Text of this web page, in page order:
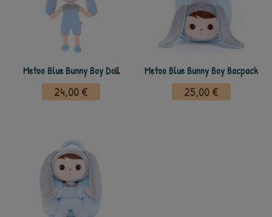
Metoo Blue Bunny Boy Doll
24,00 €
Metoo Blue Bunny Boy Bacpack
25,00 €